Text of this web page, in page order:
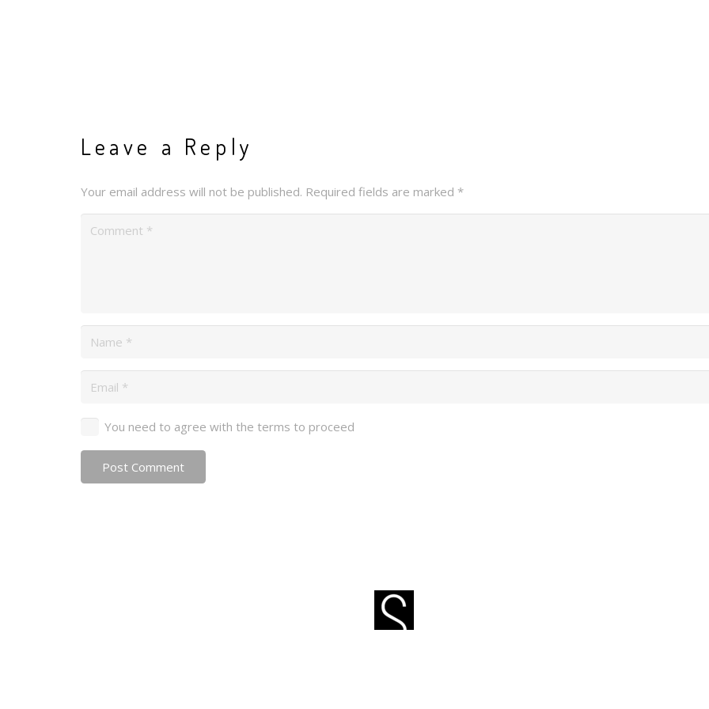
Leave a Reply
Your email address will not be published. Required fields are marked *
You need to agree with the terms to proceed
Post Comment